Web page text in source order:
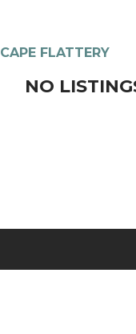
CAPE FLATTERY
NO